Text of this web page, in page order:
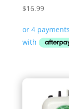
$16.99